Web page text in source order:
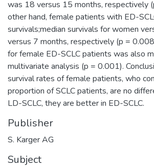
was 18 versus 15 months, respectively
other hand, female patients with ED-
survivals;median survivals for women
versus 7 months, respectively (p =
for female ED-SCLC patients was also
multivariate analysis (p = 0.001).
survival rates of female patients, who
proportion of SCLC patients, are no
LD-SCLC, they are better in ED-SCLC.
Publisher
S. Karger AG
Subject